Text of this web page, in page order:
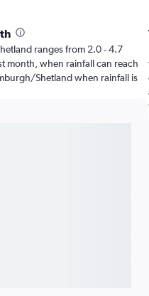
ranges from 2.0 - 4.7
month, when rainfall can reach
Shetland when rainfall is